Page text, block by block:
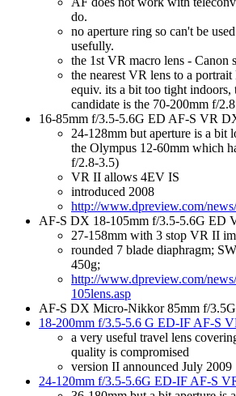
do.
no aperture ring so can't be
usefully.
the 1st VR macro lens - Canon
the nearest VR lens to a
equiv. its a bit too tight indoors,
candidate is the 70-200mm f/
16-85mm f/3.5-5.6G ED AF-S VR
24-128mm but aperture is a bit
the Olympus 12-60mm which
f/2.8-3.5)
VR II allows 4EV IS
introduced 2008
http://www.dpreview.com/
AF-S DX 18-105mm f/3.5-5.6G ED
27-158mm with 3 stop VR II
rounded 7 blade diaphragm;
450g;
http://www.dpreview.com/
105lens.asp
AF-S DX Micro-Nikkor 85mm f/
18-200mm f/3.5-5.6 G ED-IF AF-S
a very useful travel lens
quality is compromised
version II announced July 2009
24-120mm f/3.5-5.6G ED-IF AF-S